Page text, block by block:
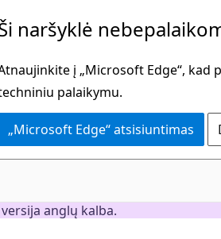
naršyklė
į „Microsoft Edge“,
palaikymu.
„Microsoft Edge“ atsisiuntimas
anglų kalba.